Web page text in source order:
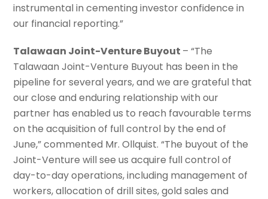
instrumental in cementing investor confidence in
our financial reporting.”
Talawaan Joint-Venture Buyout – “The
Talawaan Joint-Venture Buyout has been in the
pipeline for several years, and we are grateful that
our close and enduring relationship with our
partner has enabled us to reach favourable terms
on the acquisition of full control by the end of
June,” commented Mr. Ollquist. “The buyout of the
Joint-Venture will see us acquire full control of
day-to-day operations, including management of
workers, allocation of drill sites, gold sales and